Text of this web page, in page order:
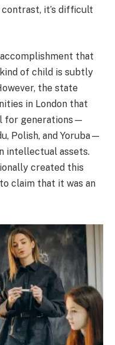
it’s difficult
that
of child is subtly
the state
in London that
for generations—
Polish, and Yoruba—
intellectual assets.
created this
claim that it was an